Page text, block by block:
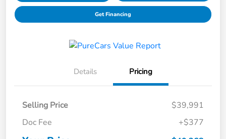
Get Financing
Details Pricing
Selling Price
$39,991
Doc Fee
+$377